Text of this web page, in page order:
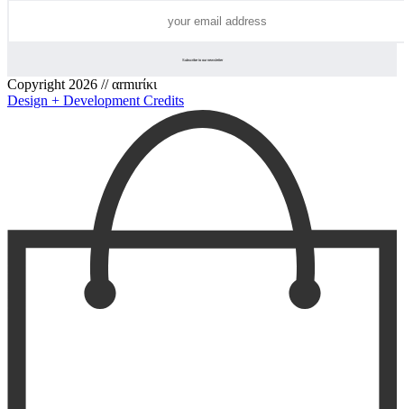
Copyright 2026 // αrmιrίκι
Design + Development Credits